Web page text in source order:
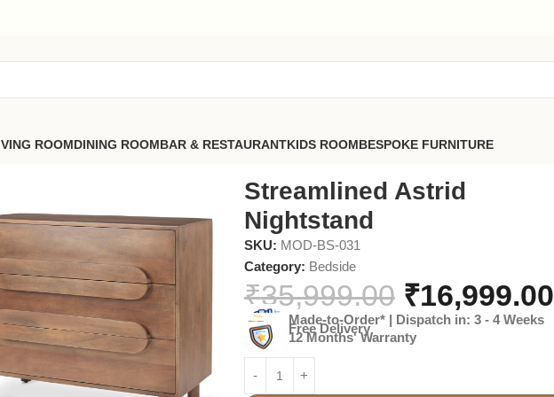
ROOMDINING ROOMBAR & RESTAURANTKIDS ROOMBESPOKE FURNITURE
Streamlined Astrid
Nightstand
SKU: MOD-BS-031
Category: Bedside
₹35,999.00 ₹16,999.00
Made-to-Order* | Dispatch in: 3 - 4 Weeks
Free Delivery
12 Months' Warranty